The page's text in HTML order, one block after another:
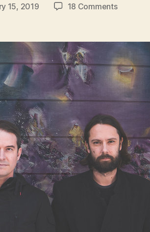
15, 2019 18 Commentson